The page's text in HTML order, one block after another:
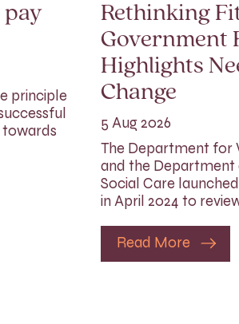
pay
principle
Rethinking
Government
Highlights
Change
5 Aug 2026
The Department for
and the
Social Care
in April 2024 to
Read More